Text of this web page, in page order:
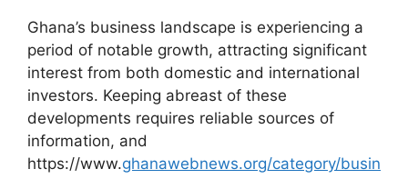
Ghana’s business landscape is experiencing a
period of notable growth, attracting significant
interest from both domestic and international
investors. Keeping abreast of these
developments requires reliable sources of
information, and
https://www.ghanawebnews.org/category/busin